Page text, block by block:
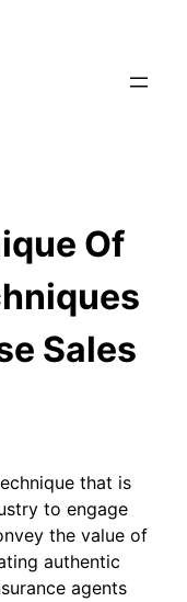
Of
Sales
that is
to engage
the value of
authentic
agents